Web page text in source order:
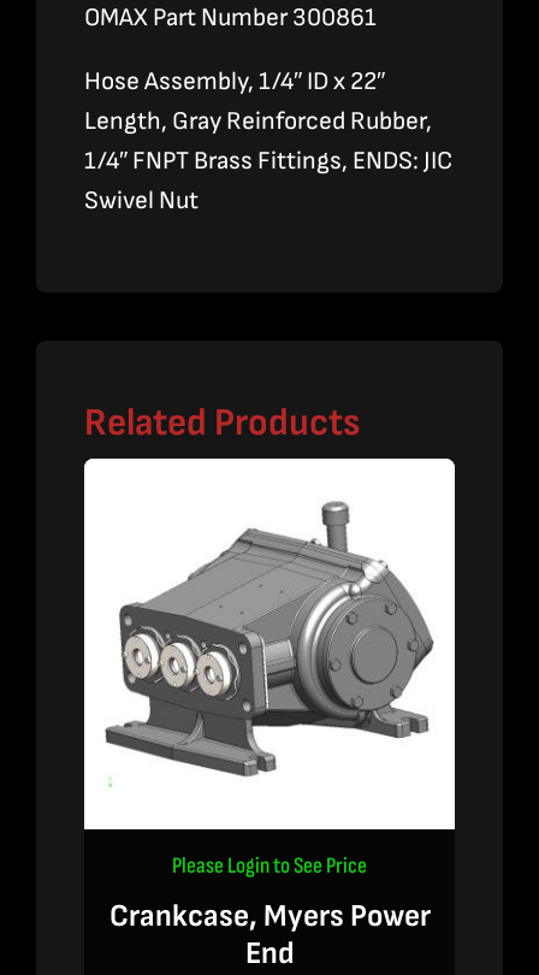
OMAX Part Number 300861
Hose Assembly, 1/4″ ID x 22″
Length, Gray Reinforced Rubber,
1/4″ FNPT Brass Fittings, ENDS: JIC
Swivel Nut
Related Products
Please Login to See Price
Crankcase, Myers Power
End